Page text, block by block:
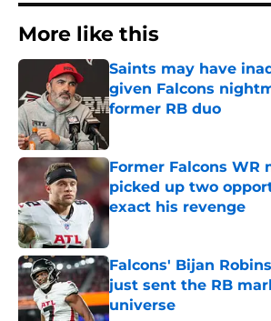
More like this
Saints may have
given Falcons
former RB duo
Former Falcons WR
picked up two
exact his revenge
Published by on Invalid Date
Falcons' Bijan
just sent the RB
universe